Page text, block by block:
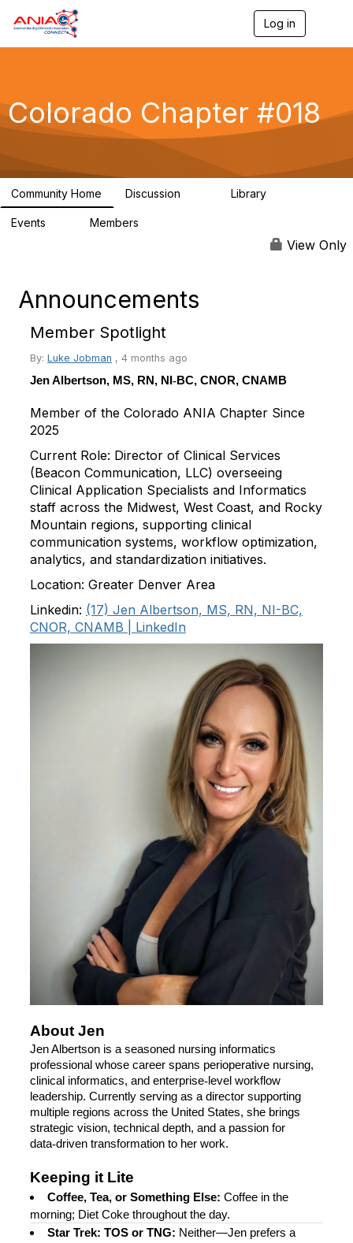
Log in
g
a
Colorado Chapter #018
Community Home Discussion Library
Events Members
View Only
Announcements
Member Spotlight
By: Luke Jobman , 4 months ago
Jen Albertson, MS, RN, NI ‑BC, CNOR, CNAMB
Member of the Colorado ANIA Chapter Since
2025
Current Role: Director of Clinical Services
(Beacon Communication, LLC) overseeing
Clinical Application Specialists and Informatics
staff across the Midwest, West Coast, and Rocky
Mountain regions, supporting clinical
communication systems, workflow optimization,
analytics, and standardization initiatives.
Location: Greater Denver Area
Linkedin: (17) Jen Albertson, MS, RN, NI-BC,
CNOR, CNAMB | LinkedIn
About Jen
Jen Albertson is a seasoned nursing informatics
professional whose career spans perioperative nursing,
clinical informatics, and enterprise‑level workflow
leadership. Currently serving as a director supporting
multiple regions across the United States, she brings
strategic vision, technical depth, and a passion for
data‑driven transformation to her work.
Keeping it Lite
Coffee, Tea, or Something Else: Coffee in the
morning; Diet Coke throughout the day.
Star Trek: TOS or TNG: Neither—Jen prefers a